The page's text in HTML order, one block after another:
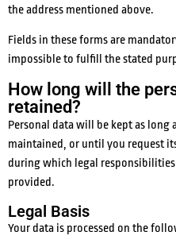
the address mentioned above.
Fields in these forms are
impossible to fulfill the stated
How long will the
retained?
Personal data will be kept as long
maintained, or until you request
during which legal
provided.
Legal Basis
Your data is processed on the